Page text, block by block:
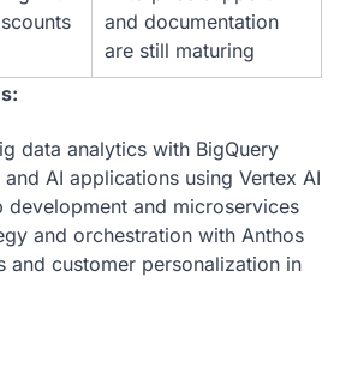
and documentation
are still maturing
data analytics with BigQuery
AI applications using Vertex AI
development and microservices
and orchestration with Anthos
and customer personalization in